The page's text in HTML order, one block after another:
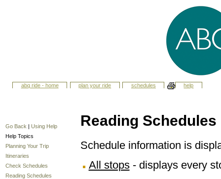
abq ride - home plan your ride schedules help
Go Back | Using Help
Help Topics
Planning Your Trip
Itineraries
Check Schedules
Reading Schedules
Reading Schedules
Schedule information is
All stops- displays every